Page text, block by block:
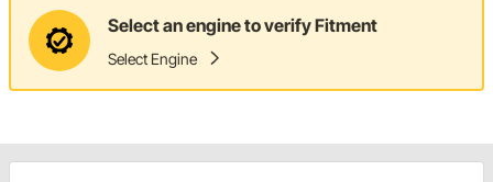
Select an engine to verify Fitment
Select Engine